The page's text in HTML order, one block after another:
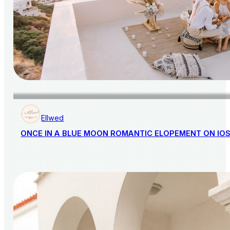
Ellwed
ONCE IN A BLUE MOON ROMANTIC ELOPEMENT ON